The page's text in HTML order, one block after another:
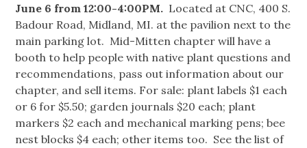
June 6 from 12:00-4:00PM. Located at CNC, 400 S.
Badour Road, Midland, MI. at the pavilion next to the
main parking lot. Mid-Mitten chapter will have a
booth to help people with native plant questions and
recommendations, pass out information about our
chapter, and sell items. For sale: plant labels $1 each
or 6 for $5.50; garden journals $20 each; plant
markers $2 each and mechanical marking pens; bee
nest blocks $4 each; other items too. See the list of